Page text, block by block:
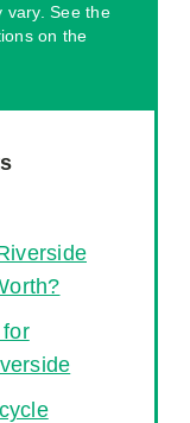
vary. See the
on the